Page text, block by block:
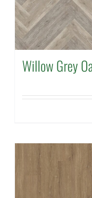
Willow Grey